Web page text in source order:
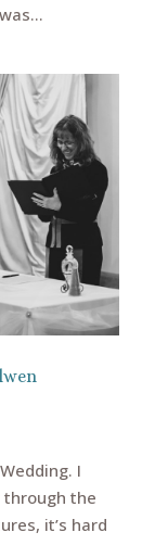
I
through the
it’s hard